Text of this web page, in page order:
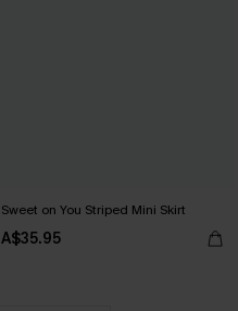
Sweet on You Striped Mini Skirt
A$35.95